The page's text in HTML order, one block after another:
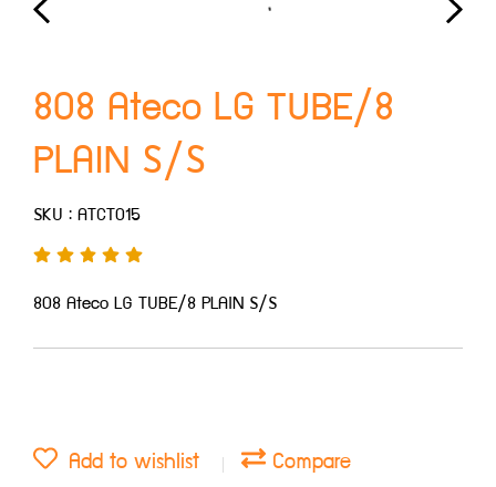
808 Ateco LG TUBE/8
PLAIN S/S
SKU : ATCT015
808 Ateco LG TUBE/8 PLAIN S/S
Add to wishlist Compare